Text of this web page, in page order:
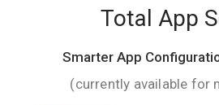
Total App
Smarter App
(currently available for